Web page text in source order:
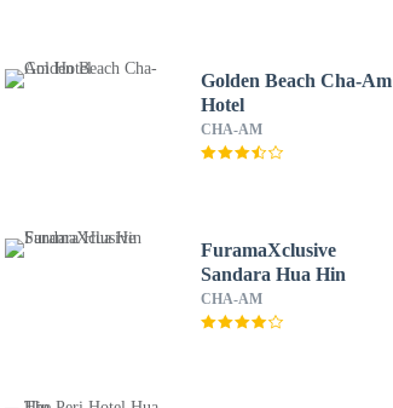
Golden Beach Cha-Am
Hotel
CHA-AM
FuramaXclusive
Sandara Hua Hin
CHA-AM